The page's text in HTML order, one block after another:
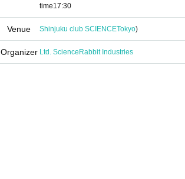
time17:30
Venue Shinjuku club SCIENCETokyo)
Organizer Ltd. ScienceRabbit Industries